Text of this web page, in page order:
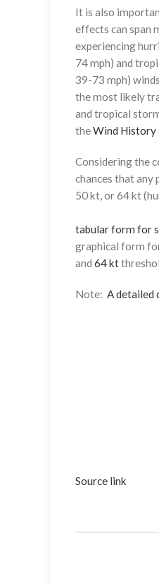
It is also
effects can span
experiencing
74 mph) and
39-73 mph)
the most likely
and tropical
theWind History
Considering the
chances that
50 kt, or 64 kt
tabular form for
graphical form
and 64 kt
Note: A detailed
Source link